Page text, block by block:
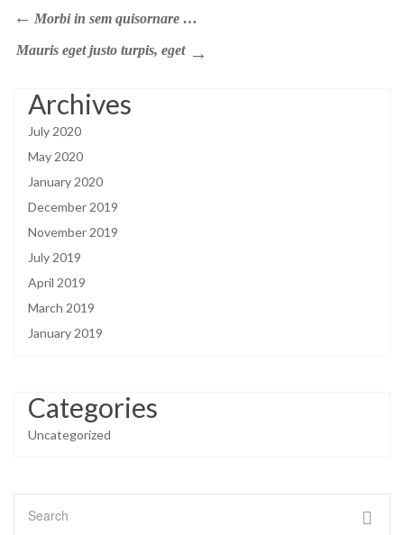
Morbi in sem quisornare …
Mauris eget justo turpis, eget
Archives
July 2020
May 2020
January 2020
December 2019
November 2019
July 2019
April 2019
March 2019
January 2019
Categories
Uncategorized